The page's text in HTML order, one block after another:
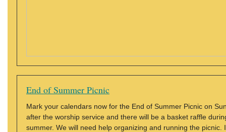
End of Summer Picnic
Mark your calendars now for the End of Summer Picnic on
after the worship service and there will be a basket raffle
summer. We will need help organizing and running the